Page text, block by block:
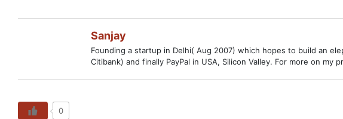
Sanjay
Founding a startup in Delhi( Aug 2007) which hopes to build an
Citibank) and finally PayPal in USA, Silicon Valley. For more on
0